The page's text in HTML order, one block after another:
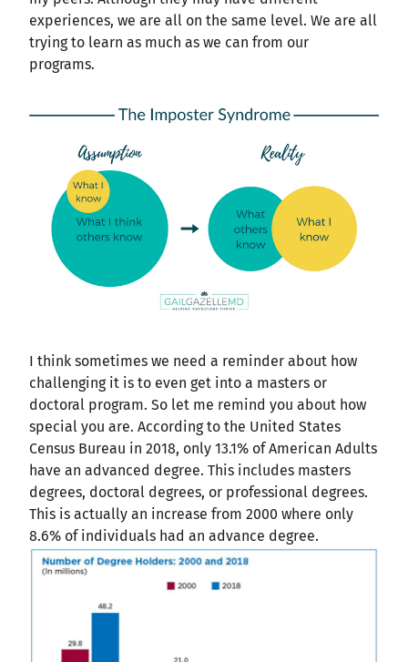
experiences, we are all on the same level. We are all
trying to learn as much as we can from our
programs.
I think sometimes we need a reminder about how
challenging it is to even get into a masters or
doctoral program. So let me remind you about how
special you are. According to the United States
Census Bureau in 2018, only 13.1% of American Adults
have an advanced degree. This includes masters
degrees, doctoral degrees, or professional degrees.
This is actually an increase from 2000 where only
8.6% of individuals had an advance degree.